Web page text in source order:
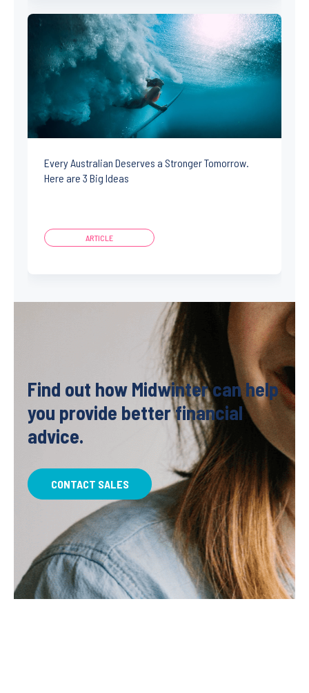
Every Australian Deserves a Stronger Tomorrow.
Here are 3 Big Ideas
ARTICLE
Find out how Midwinter can help
you provide better financial
advice.
CONTACT SALES